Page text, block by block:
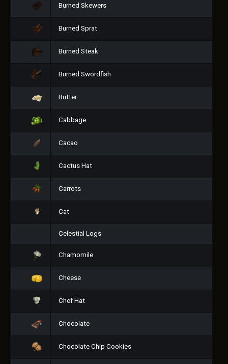
Burned Skewers
Burned Sprat
Burned Steak
Burned Swordfish
Butter
Cabbage
Cacao
Cactus Hat
Carrots
Cat
Celestial Logs
Chamomile
Cheese
Chef Hat
Chocolate
Chocolate Chip Cookies